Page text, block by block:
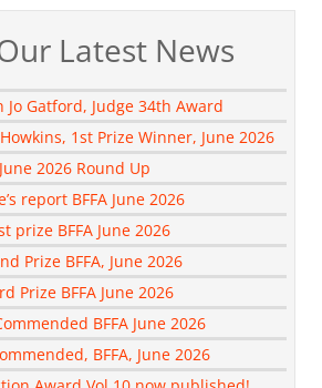
Latest News
Jo Gatford, Judge 34th Award
1st Prize Winner, June 2026
June 2026 Round Up
report BFFA June 2026
prize BFFA June 2026
Prize BFFA, June 2026
Prize BFFA June 2026
BFFA June 2026
BFFA, June 2026